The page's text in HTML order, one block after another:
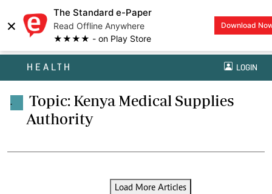
×
The Standard e-Paper
Read Offline Anywhere
★★★★ - on Play Store
Download
HEALTH LOGIN
.
Topic: Kenya Medical Supplies
Authority
Load More Articles